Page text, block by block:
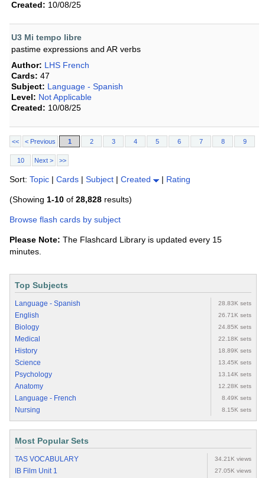
Created: 10/08/25
U3 Mi tempo libre
pastime expressions and AR verbs
Author: LHS French
Cards: 47
Subject: Language - Spanish
Level: Not Applicable
Created: 10/08/25
<< < Previous 1 2 3 4 5 6 7 8 9
10 Next > >>
Sort: Topic | Cards | Subject | Created | Rating
(Showing 1-10 of 28,828 results)
Browse flash cards by subject
Please Note: The Flashcard Library is updated every 15
minutes.
Top Subjects
Language - Spanish 28.83K sets
English 26.71K sets
Biology 24.85K sets
Medical 22.18K sets
History 18.89K sets
Science 13.45K sets
Psychology 13.14K sets
Anatomy 12.28K sets
Language - French 8.49K sets
Nursing 8.15K sets
Most Popular Sets
TAS VOCABULARY 34.21K views
IB Film Unit 1 27.05K views